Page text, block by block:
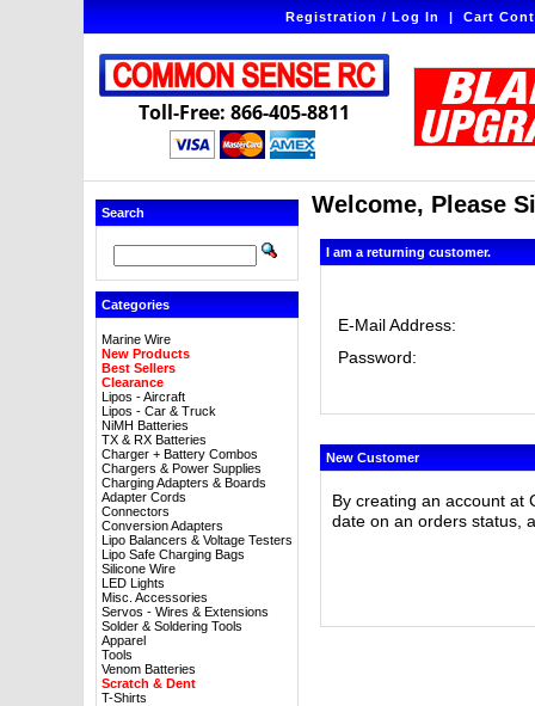
Registration / Log In|Cart
Toll-Free: 866-405-8811
Search
Categories
Marine Wire
New Products
Best Sellers
Clearance
Lipos - Aircraft
Lipos - Car & Truck
NiMH Batteries
TX & RX Batteries
Charger + Battery Combos
Chargers & Power Supplies
Charging Adapters & Boards
Adapter Cords
Connectors
Conversion Adapters
Lipo Balancers & Voltage Testers
Lipo Safe Charging Bags
Silicone Wire
LED Lights
Misc. Accessories
Servos - Wires & Extensions
Solder & Soldering Tools
Apparel
Tools
Venom Batteries
Scratch & Dent
T-Shirts
Welcome, Please
I am a returning customer.
E-Mail Address:
Password:
New Customer
By creating an account at
date on an orders status,